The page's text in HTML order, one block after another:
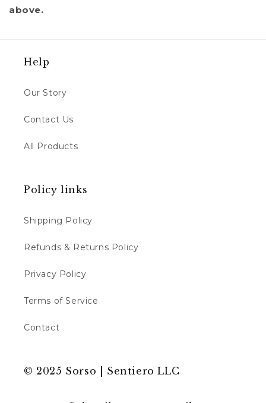
above.
Help
Our Story
Contact Us
All Products
Policy links
Shipping Policy
Refunds & Returns Policy
Privacy Policy
Terms of Service
Contact
© 2025 Sorso | Sentiero LLC